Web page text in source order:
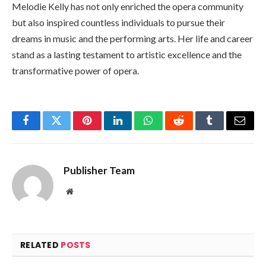
Melodie Kelly has not only enriched the opera community
but also inspired countless individuals to pursue their
dreams in music and the performing arts. Her life and career
stand as a lasting testament to artistic excellence and the
transformative power of opera.
FacebookTwitterPinterestLinkedInWhatsAppRedditTumblrEmail
Publisher Team
Website
RELATED POSTS